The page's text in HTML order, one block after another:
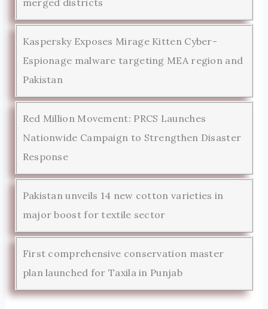
Kaspersky Exposes Mirage Kitten Cyber-
Espionage malware targeting MEA region and
Pakistan
Red Million Movement: PRCS Launches
Nationwide Campaign to Strengthen Disaster
Response
Pakistan unveils 14 new cotton varieties in
major boost for textile sector
First comprehensive conservation master
plan launched for Taxila in Punjab